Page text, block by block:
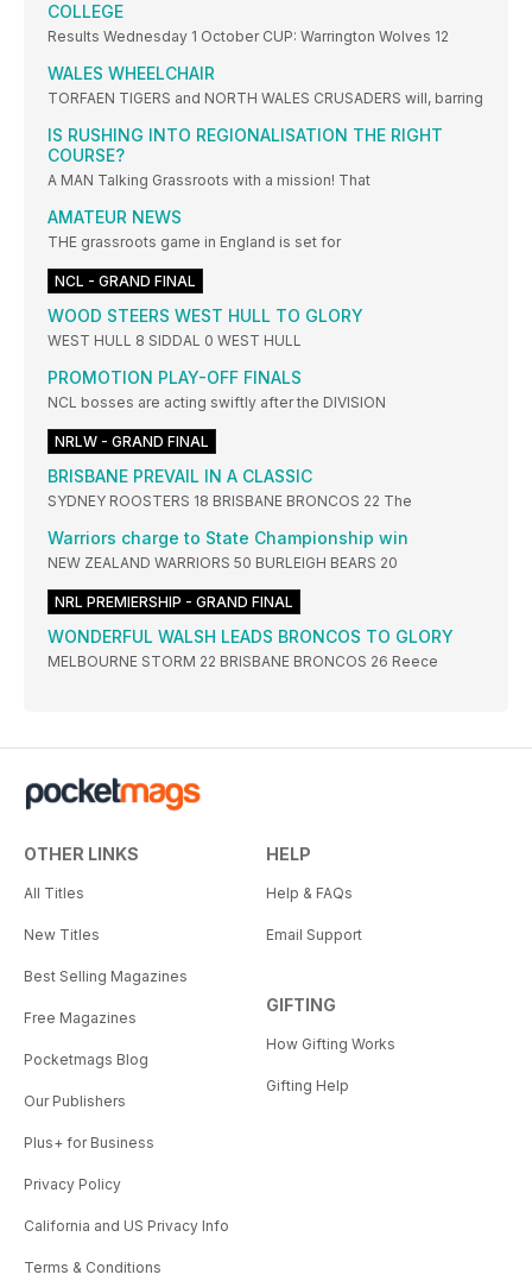
COLLEGE
Results Wednesday 1 October CUP: Warrington Wolves 12
WALES WHEELCHAIR
TORFAEN TIGERS and NORTH WALES CRUSADERS will, barring
IS RUSHING INTO REGIONALISATION THE RIGHT
COURSE?
A MAN Talking Grassroots with a mission! That
AMATEUR NEWS
THE grassroots game in England is set for
NCL - GRAND FINAL
WOOD STEERS WEST HULL TO GLORY
WEST HULL 8 SIDDAL 0 WEST HULL
PROMOTION PLAY-OFF FINALS
NCL bosses are acting swiftly after the DIVISION
NRLW - GRAND FINAL
BRISBANE PREVAIL IN A CLASSIC
SYDNEY ROOSTERS 18 BRISBANE BRONCOS 22 The
Warriors charge to State Championship win
NEW ZEALAND WARRIORS 50 BURLEIGH BEARS 20
NRL PREMIERSHIP - GRAND FINAL
WONDERFUL WALSH LEADS BRONCOS TO GLORY
MELBOURNE STORM 22 BRISBANE BRONCOS 26 Reece
OTHER LINKS
All Titles
New Titles
Best Selling Magazines
Free Magazines
Pocketmags Blog
Our Publishers
Plus+ for Business
Privacy Policy
California and US Privacy Info
Terms & Conditions
HELP
Help & FAQs
Email Support
GIFTING
How Gifting Works
Gifting Help